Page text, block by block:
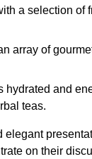
a selection
array of
hydrated and
teas.
on their